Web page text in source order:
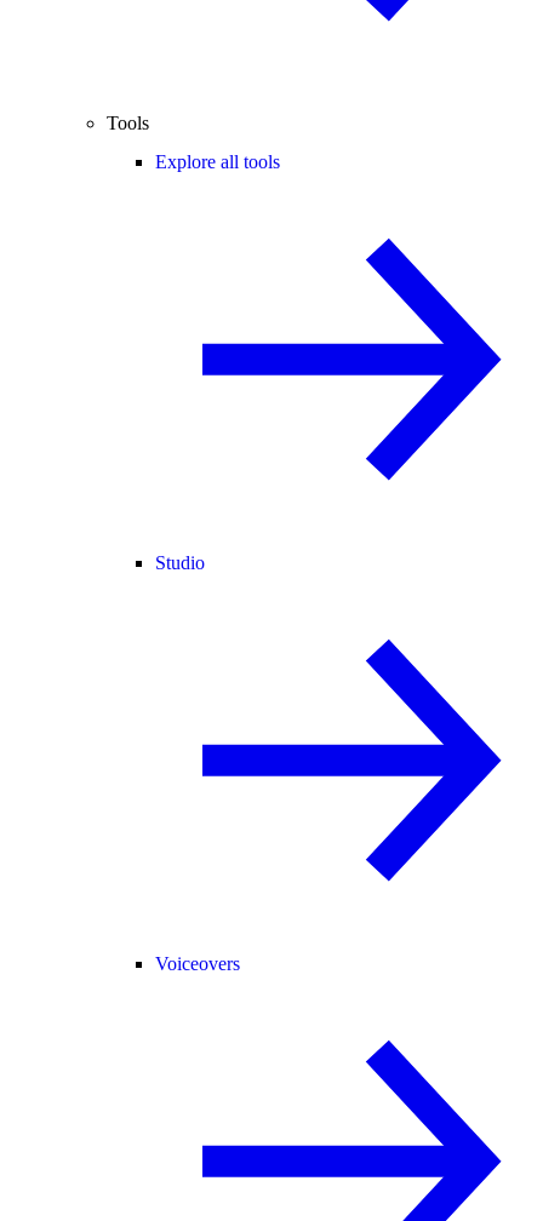
Tools
Explore all tools
Studio
Voiceovers